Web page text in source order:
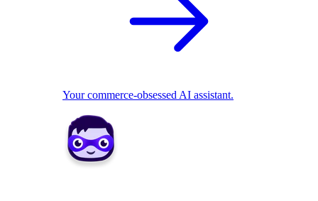
Your commerce-obsessed AI assistant.